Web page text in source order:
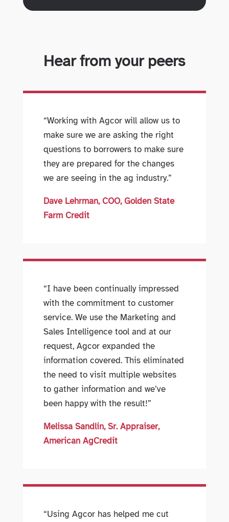
Hear from your peers
“Working with Agcor will allow us to
make sure we are asking the right
questions to borrowers to make sure
they are prepared for the changes
we are seeing in the ag industry.”
Dave Lehrman, COO, Golden State
Farm Credit
“I have been continually impressed
with the commitment to customer
service. We use the Marketing and
Sales Intelligence tool and at our
request, Agcor expanded the
information covered. This eliminated
the need to visit multiple websites
to gather information and we’ve
been happy with the result!”
Melissa Sandlin, Sr. Appraiser,
American AgCredit
“Using Agcor has helped me cut